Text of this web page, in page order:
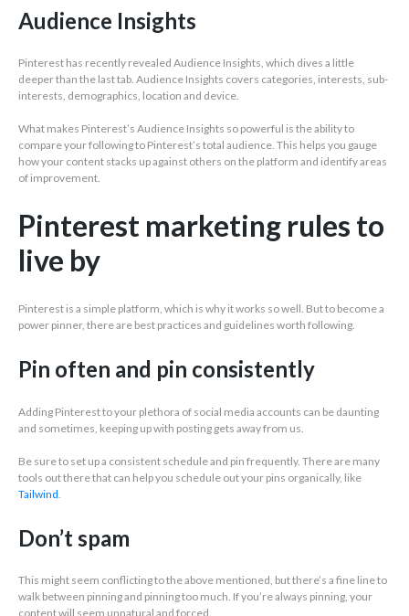
Audience Insights
Pinterest has recently revealed Audience Insights, which dives a little
deeper than the last tab. Audience Insights covers categories, interests, sub-
interests, demographics, location and device.
What makes Pinterest’s Audience Insights so powerful is the ability to
compare your following to Pinterest’s total audience. This helps you gauge
how your content stacks up against others on the platform and identify areas
of improvement.
Pinterest marketing rules to
live by
Pinterest is a simple platform, which is why it works so well. But to become a
power pinner, there are best practices and guidelines worth following.
Pin often and pin consistently
Adding Pinterest to your plethora of social media accounts can be daunting
and sometimes, keeping up with posting gets away from us.
Be sure to set up a consistent schedule and pin frequently. There are many
tools out there that can help you schedule out your pins organically, like
Tailwind
Don’t spam
This might seem conflicting to the above mentioned, but there’s a fine line to
walk between pinning and pinning too much. If you’re always pinning, your
content will seem unnatural and forced.